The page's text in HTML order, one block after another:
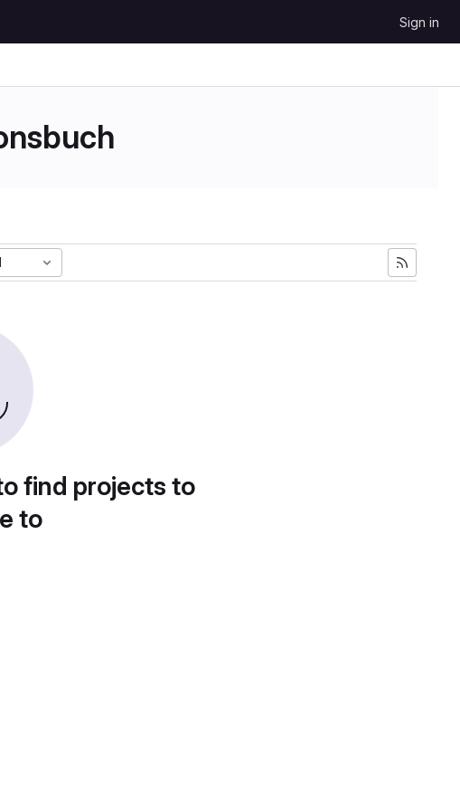
Sign in
find projects to
to